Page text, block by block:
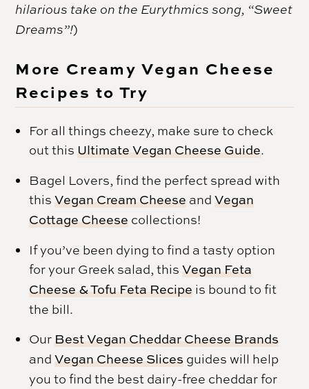
hilarious take on the Eurythmics song, “Sweet
Dreams”!)
More Creamy Vegan Cheese
Recipes to Try
For all things cheezy, make sure to check
out this Ultimate Vegan Cheese Guide.
Bagel Lovers, find the perfect spread with
thisVegan Cream Cheese andVegan
Cottage Cheese collections!
If you’ve been dying to find a tasty option
for your Greek salad, thisVegan Feta
Cheese & Tofu Feta Recipe is bound to fit
the bill.
Our Best Vegan Cheddar Cheese Brands
andVegan Cheese Slices guides will help
you to find the best dairy-free cheddar for